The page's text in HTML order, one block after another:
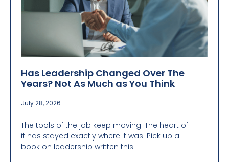
Has Leadership Changed Over The
Years? Not As Much as You Think
July 28, 2026
The tools of the job keep moving. The heart of
it has stayed exactly where it was. Pick up a
book on leadership written this